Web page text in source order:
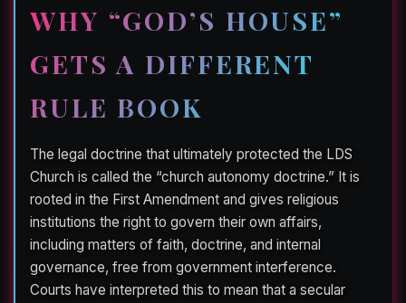
WHY “GOD’S HOUSE”
GETS A DIFFERENT
RULE BOOK
The legal doctrine that ultimately protected the LDS
Church is called the “church autonomy doctrine.” It is
rooted in the First Amendment and gives religious
institutions the right to govern their own affairs,
including matters of faith, doctrine, and internal
governance, free from government interference.
Courts have interpreted this to mean that a secular